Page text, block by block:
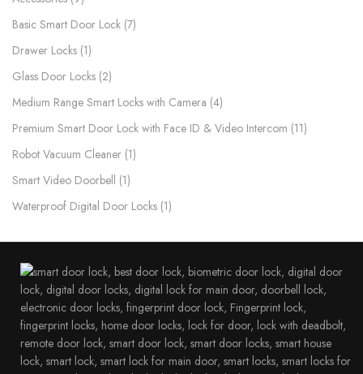
Basic Smart Door Lock 7
Drawer Locks 1
Glass Door Locks 2
Medium Range Smart Locks with Camera 4
Premium Smart Door Lock with Face ID & Video Intercom​ 11
Robot Vacuum Cleaner 1
Smart Video Doorbell 1
Waterproof Digital Door Locks​ 1